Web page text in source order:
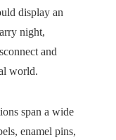
display an
night,
and
world.
span a wide
enamel pins,